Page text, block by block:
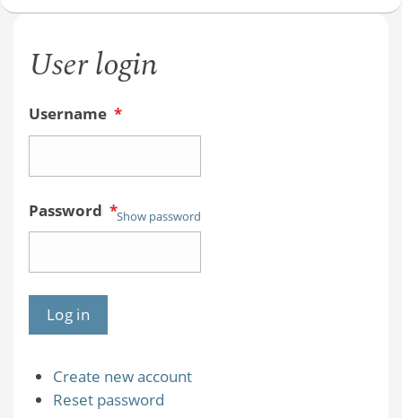
User login
Username *
Password *Show password
Create new account
Reset password